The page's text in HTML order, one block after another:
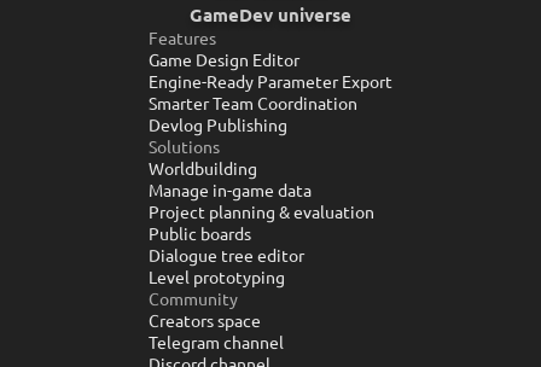
GameDev universe
Features
Game Design Editor
Engine-Ready Parameter Export
Smarter Team Coordination
Devlog Publishing
Solutions
Worldbuilding
Manage in-game data
Project planning & evaluation
Public boards
Dialogue tree editor
Level prototyping
Community
Creators space
Telegram channel